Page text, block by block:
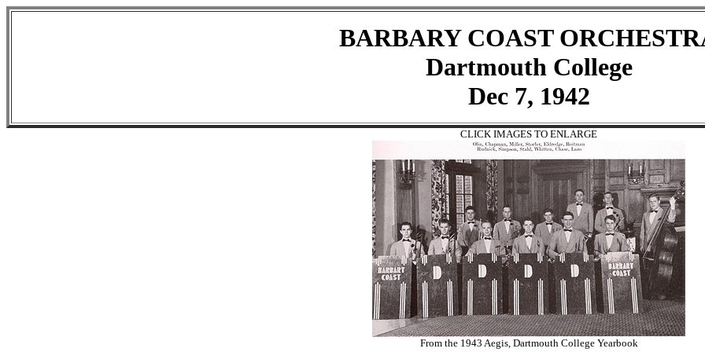
BARBARY COAST
Dartmouth College
Dec 7, 1942
CLICK IMAGES TO ENLARGE
From the 1943 Aegis, Dartmouth College Yearbook